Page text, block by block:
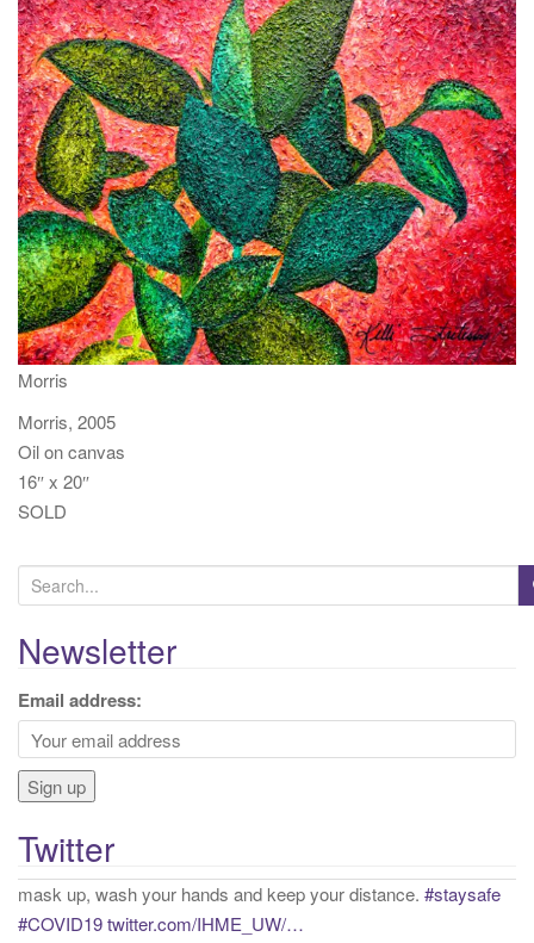
g
a
t
i
o
n
Morris
Morris, 2005
Oil on canvas
16″ x 20″
SOLD
e
a
r
c
h
f
:
Newsletter
Email address:
Twitter
If proper and necessary precations are not taken into account
with that we know about COVID presently, we will continue to
have needless and preventable casualties. Get vaccinated,
#COVID19twitter.com/IHME_UW/…
About 40 minutes agofromKelli Stretesky #RightsMatter #StopCorruption's
TwitterviaTwitter Web App·reply ·retweet·favorite